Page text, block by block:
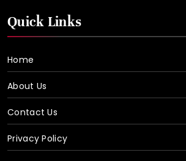
Quick Links
Home
About Us
Contact Us
Privacy Policy